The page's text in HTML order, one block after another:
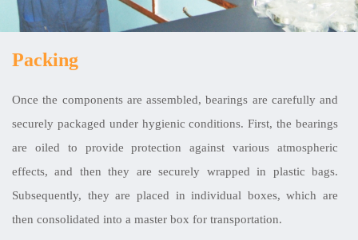
Packing
Once the components are assembled, bearings are carefully and
securely packaged under hygienic conditions. First, the bearings
are oiled to provide protection against various atmospheric
effects, and then they are securely wrapped in plastic bags.
Subsequently, they are placed in individual boxes, which are
then consolidated into a master box for transportation.